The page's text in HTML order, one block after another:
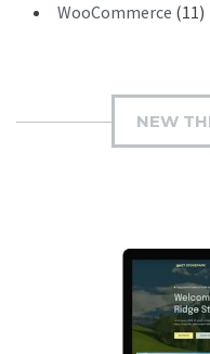
WooCommerce (11)
NEW